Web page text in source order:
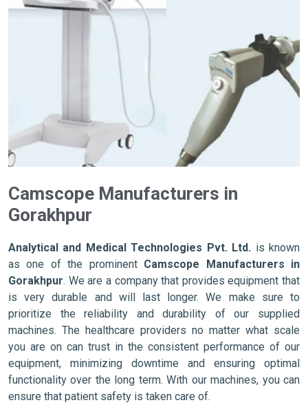
Camscope Manufacturers in
Gorakhpur
Analytical and Medical Technologies Pvt. Ltd. is known
as one of the prominent Camscope Manufacturers in
Gorakhpur. We are a company that provides equipment that
is very durable and will last longer. We make sure to
prioritize the reliability and durability of our supplied
machines. The healthcare providers no matter what scale
you are on can trust in the consistent performance of our
equipment, minimizing downtime and ensuring optimal
functionality over the long term. With our machines, you can
ensure that patient safety is taken care of.